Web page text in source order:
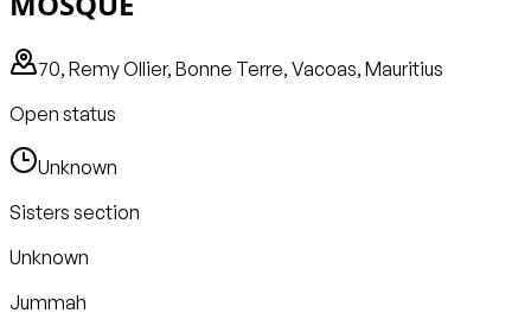
70, Remy Ollier, Bonne Terre, Vacoas, Mauritius
Open status
Unknown
Sisters section
Unknown
Jummah